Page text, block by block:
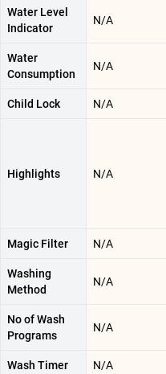
Water Level
Indicator
N/A
Water
Consumption
N/A
Child Lock N/A
Highlights N/A
Magic Filter N/A
Washing
Method
N/A
No of Wash
Programs
N/A
Wash Timer N/A